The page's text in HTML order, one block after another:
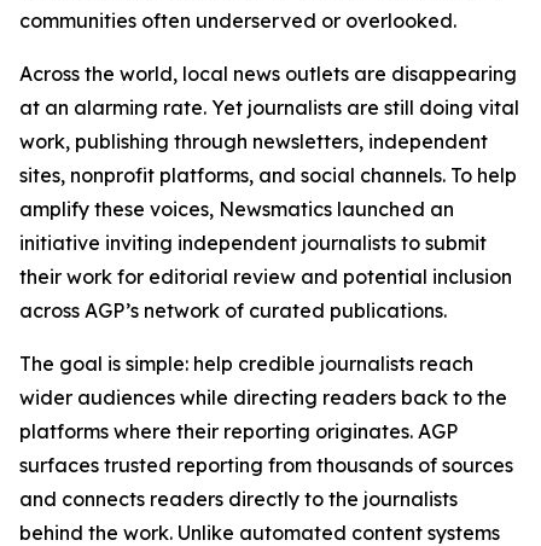
communities often underserved or overlooked.
Across the world, local news outlets are disappearing
at an alarming rate. Yet journalists are still doing vital
work, publishing through newsletters, independent
sites, nonprofit platforms, and social channels. To help
amplify these voices, Newsmatics launched an
initiative inviting independent journalists to submit
their work for editorial review and potential inclusion
across AGP’s network of curated publications.
The goal is simple: help credible journalists reach
wider audiences while directing readers back to the
platforms where their reporting originates. AGP
surfaces trusted reporting from thousands of sources
and connects readers directly to the journalists
behind the work. Unlike automated content systems